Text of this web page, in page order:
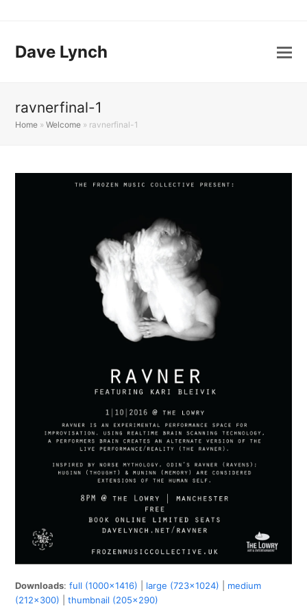
Dave Lynch
ravnerfinal-1
Home »Welcome » ravnerfinal-1
Downloads:full (1000x1416) large (723x1024)
medium
(212x300) |thumbnail (205x290)